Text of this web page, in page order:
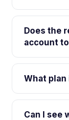
Does the
account
What
Can I see